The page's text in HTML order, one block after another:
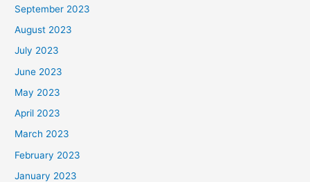
September 2023
August 2023
July 2023
June 2023
May 2023
April 2023
March 2023
February 2023
January 2023